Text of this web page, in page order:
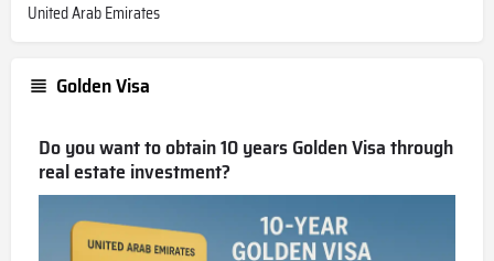
United Arab Emirates
Golden Visa
Do you want to obtain 10 years Golden Visa through
real estate investment?